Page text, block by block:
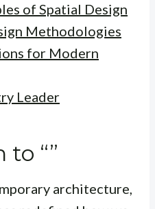
of Spatial Design
Methodologies
for Modern
Leader
“”
architecture,